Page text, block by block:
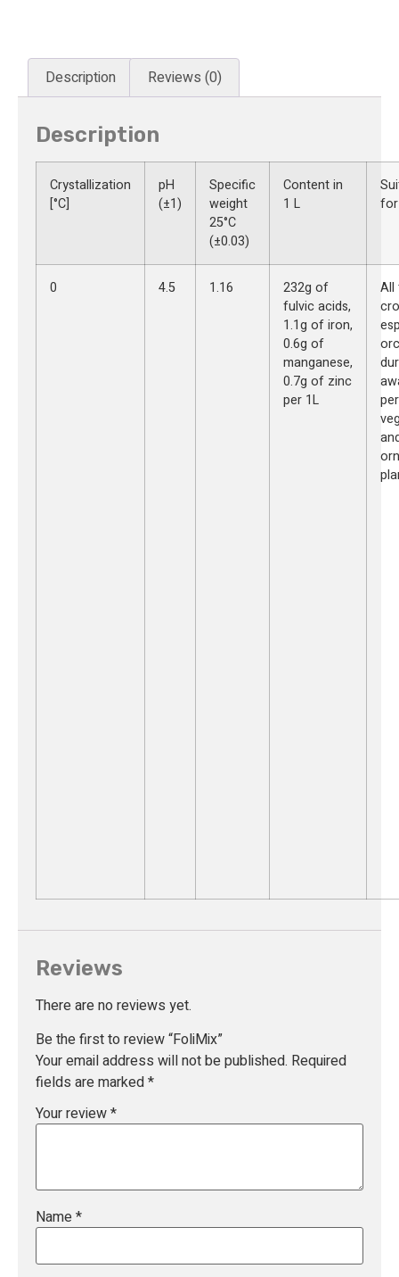
Description Reviews (0)
Description
Crystallization
[°C]
pH
(±1)
Specific
weight
25°C
(±0.03)
Content in
1 L
for
0 4.5 1.16
232g of
fulvic acids,
1.1g of iron,
0.6g of
manganese,
0.7g of zinc
per 1L
All
Reviews
There are no reviews yet.
Be the first to review “FoliMix”
Your email address will not be published. Required
fields are marked*
Your review*
Name*